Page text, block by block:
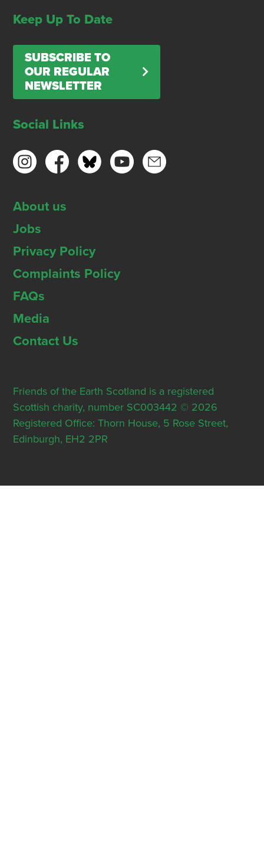
Keep Up To Date
SUBSCRIBE TO
OUR REGULAR
NEWSLETTER
Social Links
About us
Jobs
Privacy Policy
Complaints Policy
FAQs
Media
Contact Us
Friends of the Earth Scotland is a registered
Scottish charity, number SC003442 © 2026
Registered Office: Thorn House, 5 Rose Street,
Edinburgh, EH2 2PR